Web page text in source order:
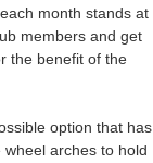
month stands at
members and get
the benefit of the
option that has
arches to hold